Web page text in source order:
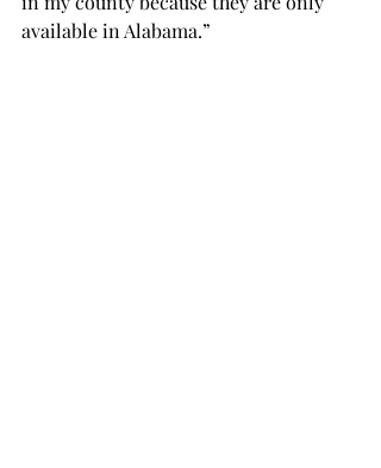
available in Alabama.”